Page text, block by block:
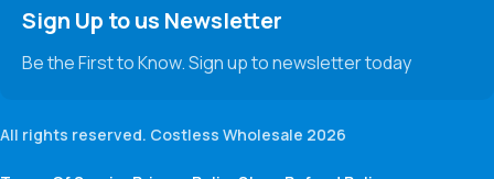
Sign Up to us Newsletter
Be the First to Know. Sign up to newsletter today
All rights reserved. Costless Wholesale 2026